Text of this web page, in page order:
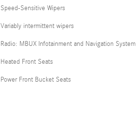
Speed-Sensitive Wipers
Variably intermittent wipers
Radio: MBUX Infotainment and Navigation System
Heated Front Seats
Power Front Bucket Seats